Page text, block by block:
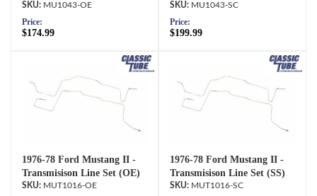
MU1043-OE
Price:
$174.99
MU1043-SC
Price:
$199.99
1976-78 Ford Mustang II -
Transmisison Line Set (OE)
MUT1016-OE
1976-78 Ford Mustang II -
Transmisison Line Set (SS)
MUT1016-SC